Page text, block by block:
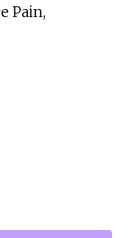
Pain,